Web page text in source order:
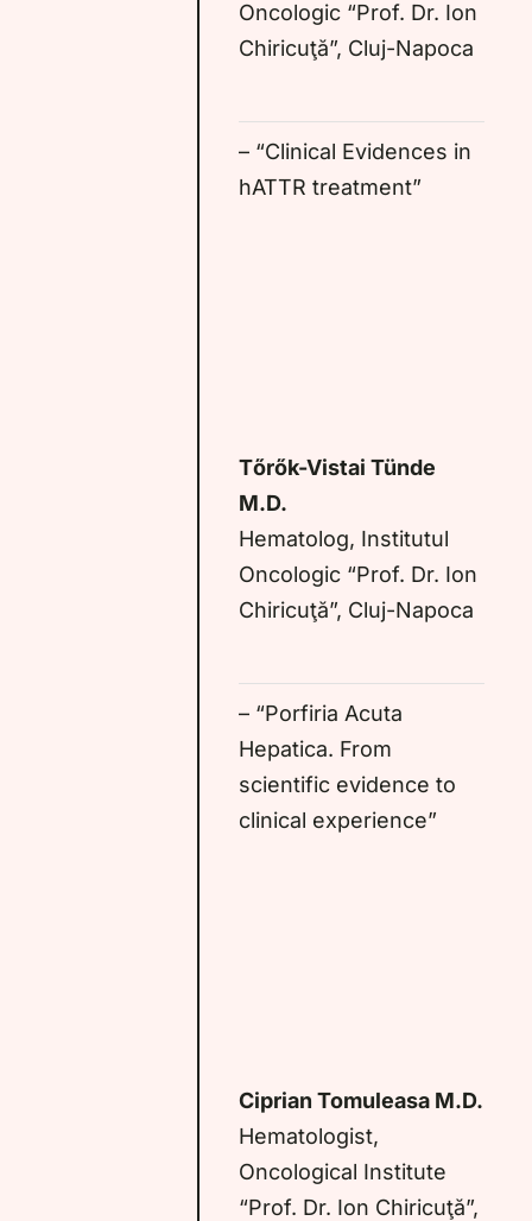
Oncologic “Prof. Dr. Ion
Chiricuţă”, Cluj-Napoca
– “Clinical Evidences in
hATTR treatment”
Tőrők-Vistai Tünde
M.D.
Hematolog, Institutul
Oncologic “Prof. Dr. Ion
Chiricuţă”, Cluj-Napoca
– “Porfiria Acuta
Hepatica. From
scientific evidence to
clinical experience”
Ciprian Tomuleasa M.D.
Hematologist,
Oncological Institute
“Prof. Dr. Ion Chiricuţă”,